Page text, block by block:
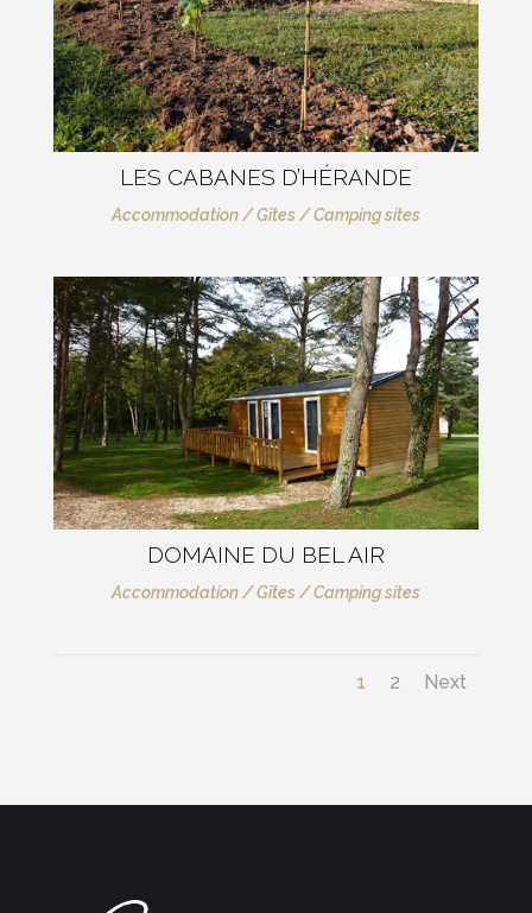
LES CABANES D’HÉRANDE
Accommodation / Gîtes / Camping sites
DOMAINE DU BEL AIR
Accommodation / Gîtes / Camping sites
1 2 Next